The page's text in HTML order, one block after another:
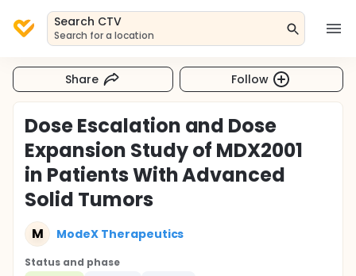
Search CTV
Search for a location
Share Follow
Dose Escalation and Dose
Expansion Study of MDX2001
in Patients With Advanced
Solid Tumors
M ModeX Therapeutics
Status and phase